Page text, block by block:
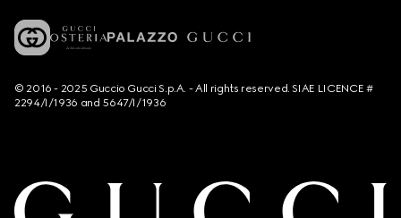
© 2016 - 2025 Guccio Gucci S.p.A. - All rights reserved. SIAE LICENCE #
2294/I/1936 and 5647/I/1936